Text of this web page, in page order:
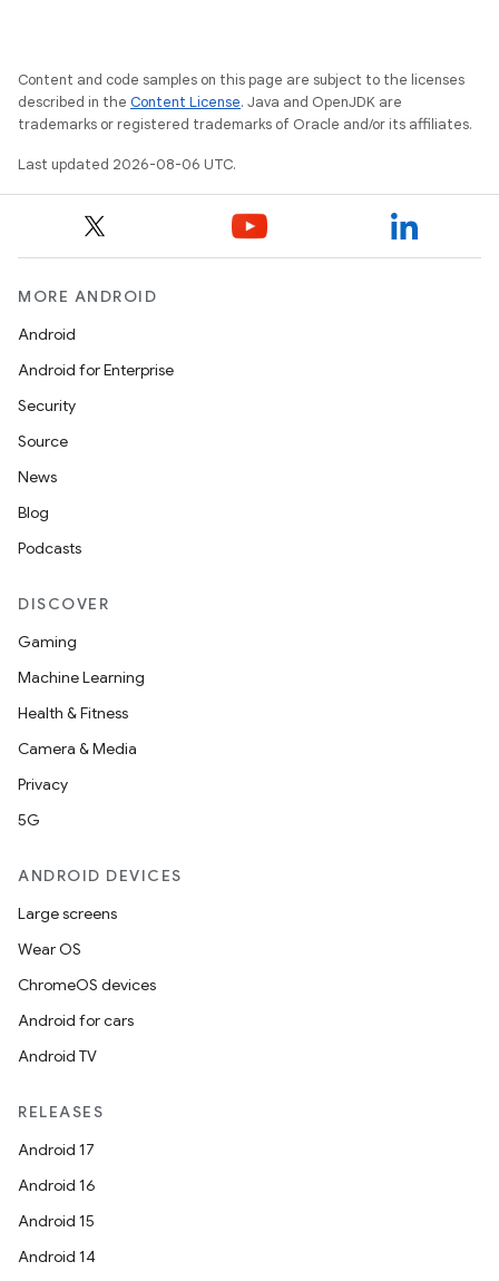
Content and code samples on this page are subject to the licenses
described in the Content License. Java and OpenJDK are
trademarks or registered trademarks of Oracle and/or its affiliates.
Last updated 2026-08-06 UTC.
MORE ANDROID
Android
Android for Enterprise
Security
Source
News
Blog
Podcasts
DISCOVER
Gaming
Machine Learning
Health & Fitness
Camera & Media
Privacy
5G
ANDROID DEVICES
Large screens
Wear OS
ChromeOS devices
Android for cars
Android TV
RELEASES
Android 17
Android 16
Android 15
Android 14